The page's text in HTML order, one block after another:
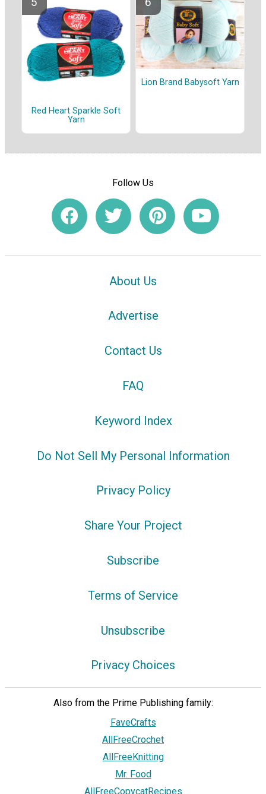
Red Heart Sparkle Soft
Yarn
Lion Brand Babysoft Yarn
Follow Us
About Us
Advertise
Contact Us
FAQ
Keyword Index
Do Not Sell My Personal Information
Privacy Policy
Share Your Project
Subscribe
Terms of Service
Unsubscribe
Privacy Choices
Also from the Prime Publishing family:
FaveCrafts
AllFreeCrochet
AllFreeKnitting
Mr. Food
AllFreeCopycatRecipes